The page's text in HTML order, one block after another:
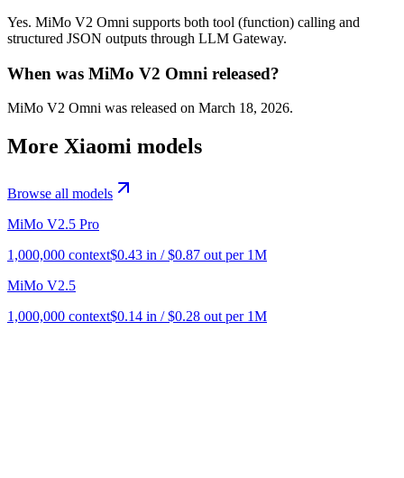
Yes. MiMo V2 Omni supports both tool (function) calling and
structured JSON outputs through LLM Gateway.
When was MiMo V2 Omni released?
MiMo V2 Omni was released on March 18, 2026.
More Xiaomi models
Browse all models
MiMo V2.5 Pro
1,000,000 context$0.43 in / $0.87 out per 1M
MiMo V2.5
1,000,000 context$0.14 in / $0.28 out per 1M